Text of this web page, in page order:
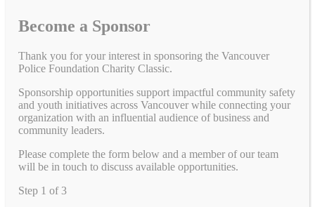
Become a Sponsor
Thank you for your interest in sponsoring the Vancouver
Police Foundation Charity Classic.
Sponsorship opportunities support impactful community safety
and youth initiatives across Vancouver while connecting your
organization with an influential audience of business and
community leaders.
Please complete the form below and a member of our team
will be in touch to discuss available opportunities.
Step 1 of 3